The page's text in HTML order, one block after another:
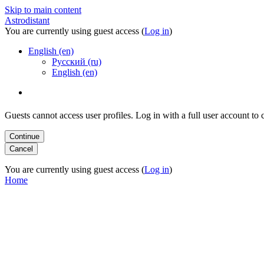
Skip to main content
Astrodistant
You are currently using guest access (Log in)
English (en)
Русский (ru)
English (en)
Guests cannot access user profiles. Log in with a full user account to
You are currently using guest access (Log in)
Home